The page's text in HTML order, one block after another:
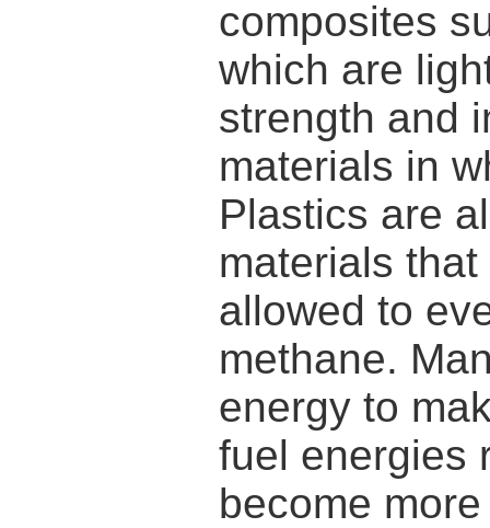
composites
which are
strength and
materials in
Plastics are
materials
allowed to
methane.
energy to
fuel energies
become